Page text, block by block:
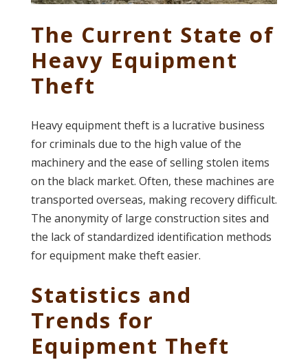
The Current State of
Heavy Equipment
Theft
Heavy equipment theft is a lucrative business
for criminals due to the high value of the
machinery and the ease of selling stolen items
on the black market. Often, these machines are
transported overseas, making recovery difficult.
The anonymity of large construction sites and
the lack of standardized identification methods
for equipment make theft easier.
Statistics and
Trends for
Equipment Theft